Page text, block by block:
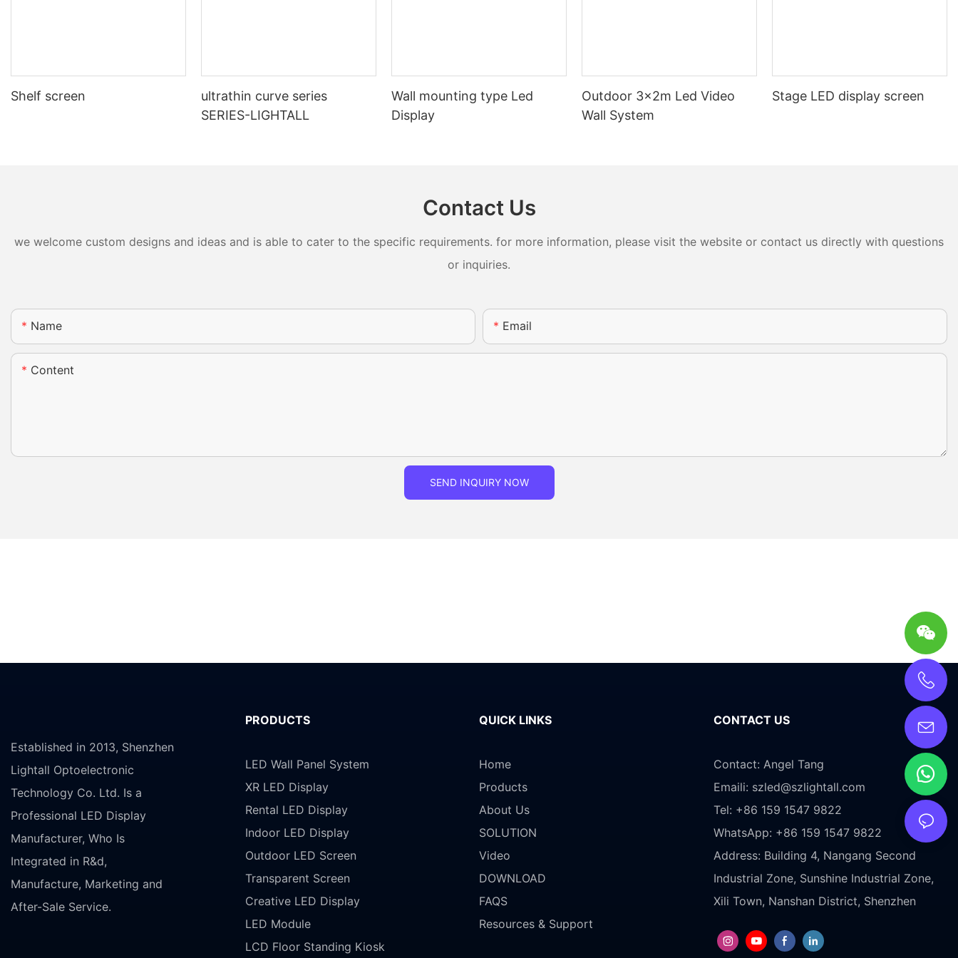
Shelf screen
ultrathin curve series
SERIES-LIGHTALL
Wall mounting type Led
Display
Outdoor 3x2m Led Video
Wall System
Stage LED display screen
Contact Us
we welcome custom designs and ideas and is able to cater to the specific requirements. for more information, please visit the website or contact us directly with questions
or inquiries.
Name Email
Content
SEND INQUIRY NOW
Established in 2013, Shenzhen
Lightall Optoelectronic
Technology Co. Ltd. Is a
Professional LED Display
Manufacturer, Who Is
Integrated in R&d,
Manufacture, Marketing and
After-Sale Service.
PRODUCTS
LED Wall Panel System
XR LED Display
Rental LED Display
Indoor LED Display
Outdoor LED Screen
Transparent Screen
Creative LED Display
LED Module
LCD Floor Standing Kiosk
QUICK LINKS
Home
Products
About Us
SOLUTION
Video
DOWNLOAD
FAQS
Resources & Support
CONTACT US
Contact: Angel Tang
Emaili: szled@szlightall.com
Tel: +86 159 1547 9822
WhatsApp: +86 159 1547 9822
Address: Building 4, Nangang Second
Industrial Zone, Sunshine Industrial Zone,
Xili Town, Nanshan District, Shenzhen